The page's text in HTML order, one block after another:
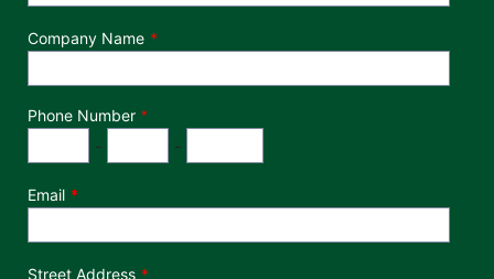
Company Name
Phone Number *
- -
Email
Street Address